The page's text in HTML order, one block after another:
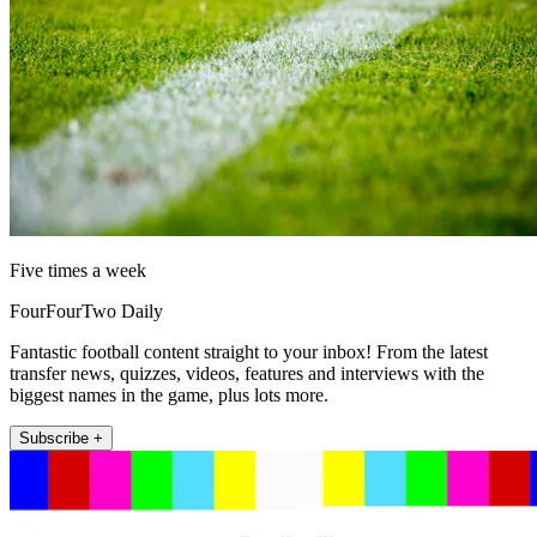
Five times a week
FourFourTwo Daily
Fantastic football content straight to your inbox! From the latest
transfer news, quizzes, videos, features and interviews with the
biggest names in the game, plus lots more.
Subscribe +